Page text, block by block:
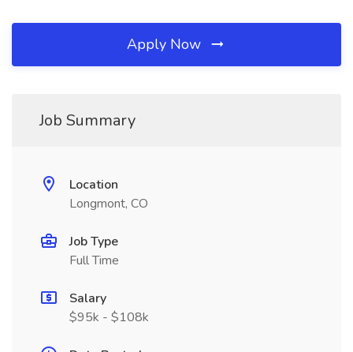
Apply Now
Job Summary
Location
Longmont, CO
Job Type
Full Time
Salary
$95k - $108k